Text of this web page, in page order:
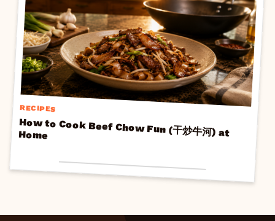
RECIPES
How to Cook Beef Chow Fun (干炒牛河) at
Home